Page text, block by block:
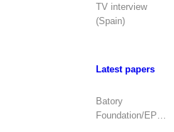
TV interview
(Spain)
Latest papers
Batory
Foundation/EPDE